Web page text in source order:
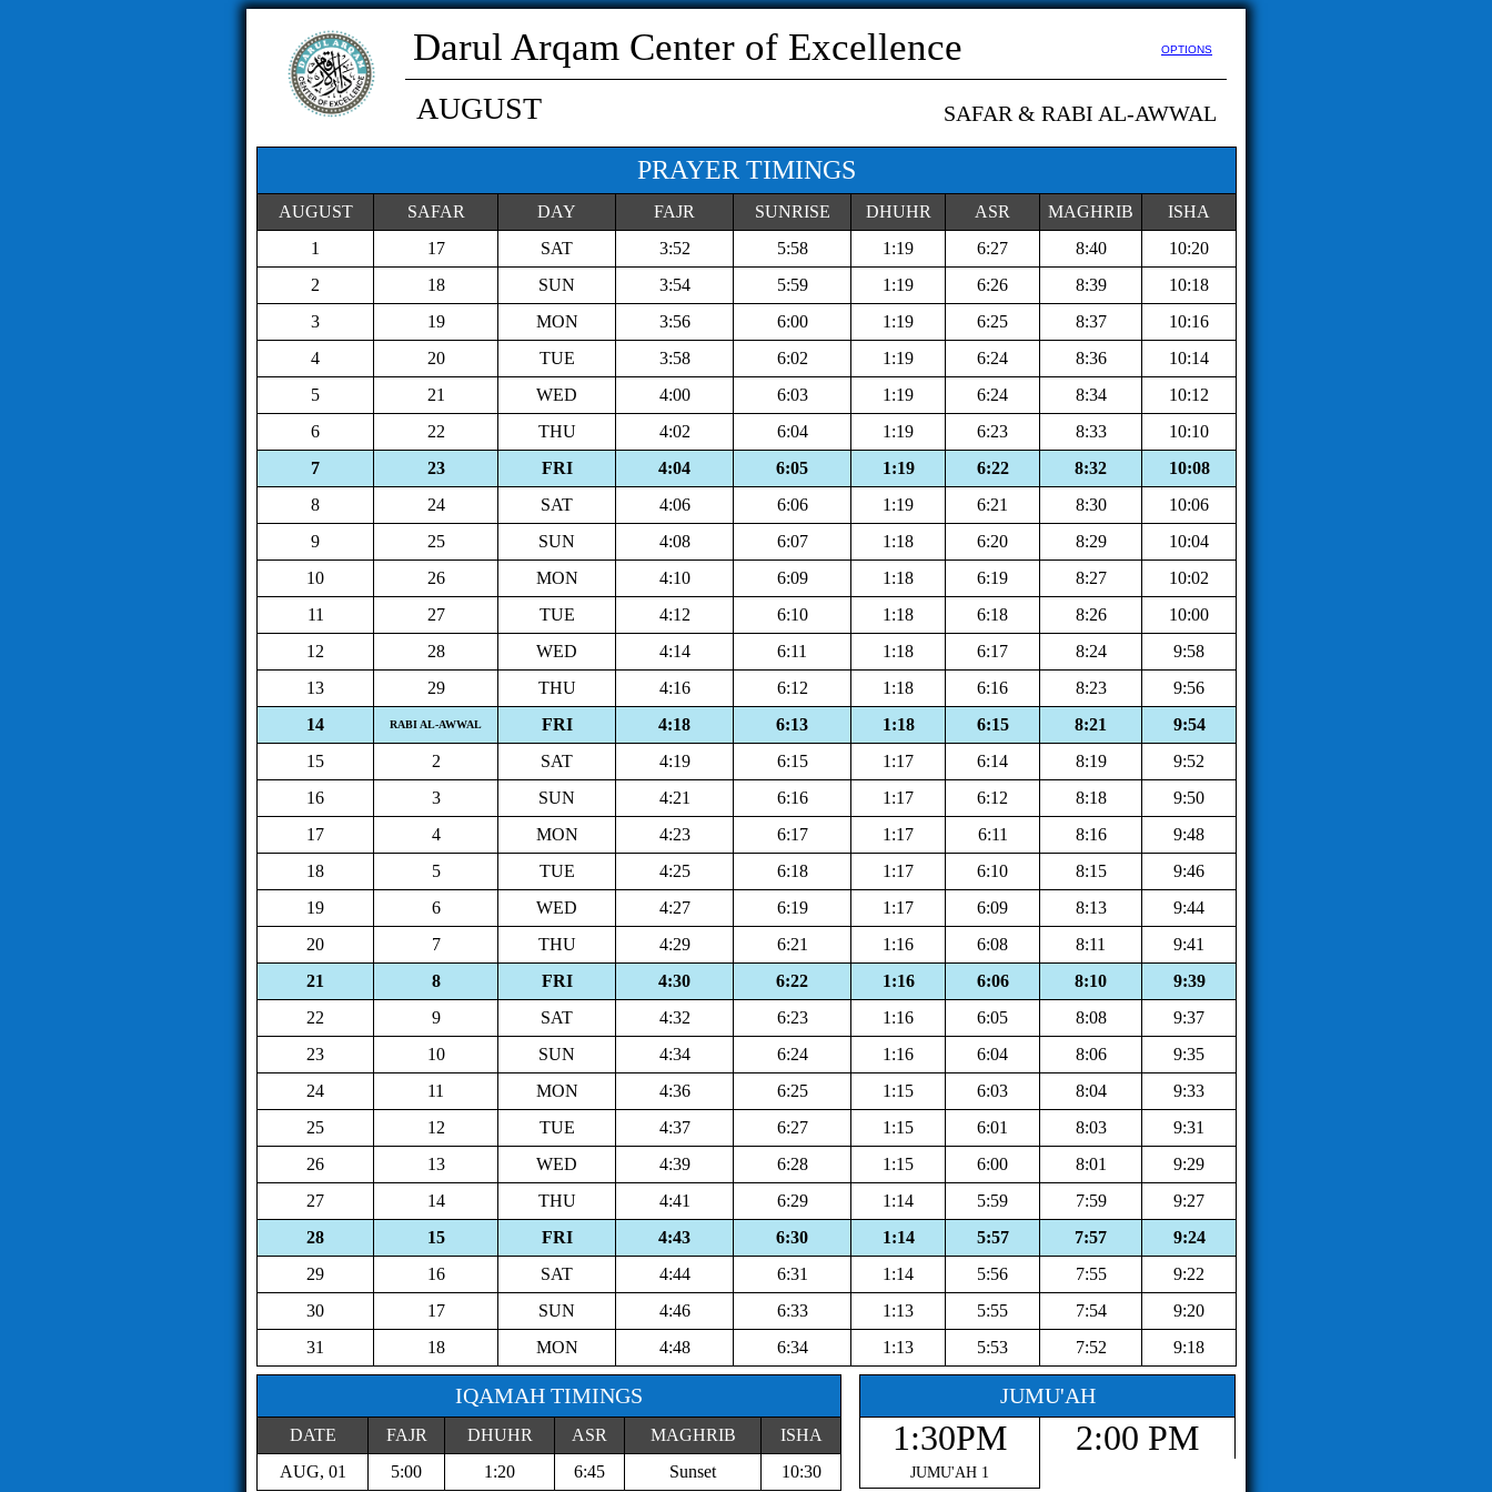
Darul Arqam Center of Excellence OPTIONS
AUGUST SAFAR & RABI AL-AWWAL
PRAYER TIMINGS
AUGUST SAFAR DAY FAJR SUNRISE DHUHR ASR MAGHRIB
ISHA
1
17 SAT 3:52 5:58 1:19 6:27 8:40
10:20
2
18 SUN 3:54 5:59 1:19 6:26 8:39
10:18
3
19 MON 3:56 6:00 1:19 6:25 8:37
10:16
4
20 TUE 3:58 6:02 1:19 6:24 8:36
10:14
5
21 WED 4:00 6:03 1:19 6:24 8:34
10:12
6
22 THU 4:02 6:04 1:19 6:23 8:33
10:10
7
23 FRI 4:04 6:05 1:19 6:22 8:32
10:08
8
24 SAT 4:06 6:06 1:19 6:21 8:30
10:06
9
25 SUN 4:08 6:07 1:18 6:20 8:29
10:04
10
26 MON 4:10 6:09 1:18 6:19 8:27
10:02
11
27 TUE 4:12 6:10 1:18 6:18 8:26
10:00
12
28 WED 4:14 6:11 1:18 6:17 8:24
9:58
13
29 THU 4:16 6:12 1:18 6:16 8:23
9:56
14
RABI AL-AWWAL FRI 4:18 6:13 1:18 6:15 8:21
9:54
15
2 SAT 4:19 6:15 1:17 6:14 8:19
9:52
16
3 SUN 4:21 6:16 1:17 6:12 8:18
9:50
17
4 MON 4:23 6:17 1:17 6:11 8:16
9:48
18
5 TUE 4:25 6:18 1:17 6:10 8:15
9:46
19
6 WED 4:27 6:19 1:17 6:09 8:13
9:44
20
7 THU 4:29 6:21 1:16 6:08 8:11
9:41
21
8 FRI 4:30 6:22 1:16 6:06 8:10
9:39
22
9 SAT 4:32 6:23 1:16 6:05 8:08
9:37
23
10 SUN 4:34 6:24 1:16 6:04 8:06
9:35
24
11 MON 4:36 6:25 1:15 6:03 8:04
9:33
25
12 TUE 4:37 6:27 1:15 6:01 8:03
9:31
26
13 WED 4:39 6:28 1:15 6:00 8:01
9:29
27
14 THU 4:41 6:29 1:14 5:59 7:59
9:27
28
15 FRI 4:43 6:30 1:14 5:57 7:57
9:24
29
16 SAT 4:44 6:31 1:14 5:56 7:55
9:22
30
17 SUN 4:46 6:33 1:13 5:55 7:54
9:20
31
18 MON 4:48 6:34 1:13 5:53 7:52 9:18
IQAMAH TIMINGS
DATE FAJR DHUHR ASR MAGHRIB
ISHA
AUG, 01
5:00 1:20 6:45 Sunset 10:30
JUMU'AH
1:30PM 2:00 PM
JUMU'AH 1